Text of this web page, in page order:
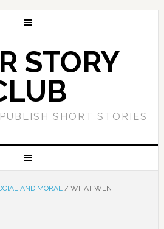
STORY
SHORT STORIES
AND MORAL /WHAT WENT